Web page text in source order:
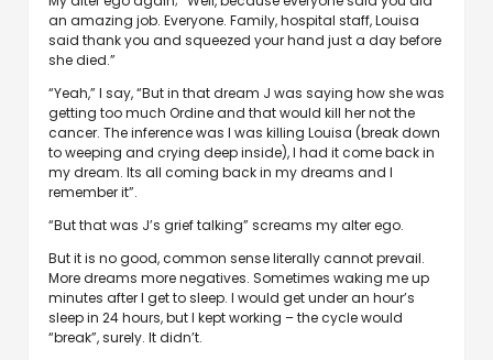
an amazing job. Everyone. Family, hospital staff, Louisa
said thank you and squeezed your hand just a day before
she died.”
“Yeah,” I say, “But in that dream J was saying how she was
getting too much Ordine and that would kill her not the
cancer. The inference was I was killing Louisa (break down
to weeping and crying deep inside), I had it come back in
my dream. Its all coming back in my dreams and I
remember it”.
“But that was J’s grief talking” screams my alter ego.
But it is no good, common sense literally cannot prevail.
More dreams more negatives. Sometimes waking me up
minutes after I get to sleep. I would get under an hour’s
sleep in 24 hours, but I kept working – the cycle would
“break”, surely. It didn’t.